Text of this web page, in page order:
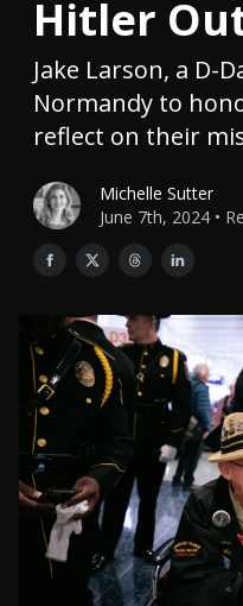
Hitler
Jake Larson, a D-
Normandy to
reflect on their
Michelle Sutter
June 7th, 2024 •